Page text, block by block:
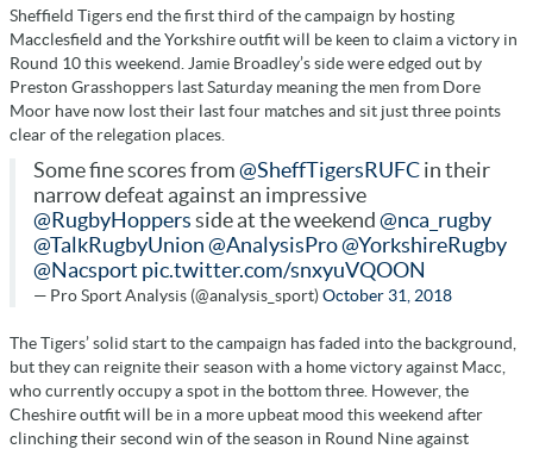
Sheffield Tigers end the first third of the campaign by hosting
Macclesfield and the Yorkshire outfit will be keen to claim a victory in
Round 10 this weekend. Jamie Broadley’s side were edged out by
Preston Grasshoppers last Saturday meaning the men from Dore
Moor have now lost their last four matches and sit just three points
clear of the relegation places.
Some fine scores from @SheffTigersRUFC in their
narrow defeat against an impressive
@RugbyHoppers side at the weekend @nca_rugby
@TalkRugbyUnion @AnalysisPro@YorkshireRugby
@Nacsport pic.twitter.com/snxyuVQOON
— Pro Sport Analysis (@analysis_sport)October 31, 2018
The Tigers’ solid start to the campaign has faded into the background,
but they can reignite their season with a home victory against Macc,
who currently occupy a spot in the bottom three. However, the
Cheshire outfit will be in a more upbeat mood this weekend after
clinching their second win of the season in Round Nine against